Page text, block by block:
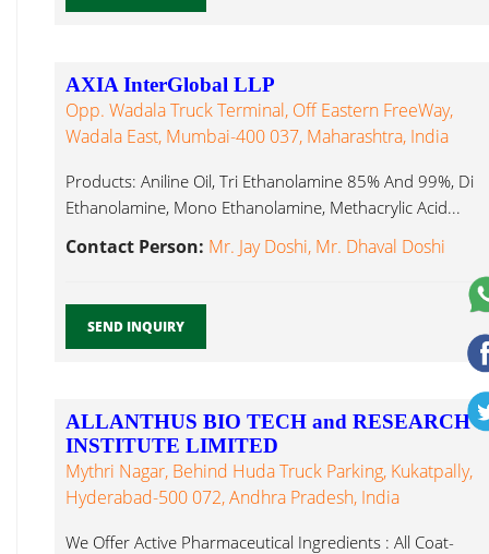
AXIA InterGlobal LLP
Opp. Wadala Truck Terminal, Off Eastern FreeWay,
Wadala East, Mumbai-400 037, Maharashtra, India
Products: Aniline Oil, Tri Ethanolamine 85% And 99%, Di
Ethanolamine, Mono Ethanolamine, Methacrylic Acid...
Contact Person: Mr. Jay Doshi, Mr. Dhaval Doshi
SEND INQUIRY
ALLANTHUS BIO TECH and RESEARCH
INSTITUTE LIMITED
Mythri Nagar, Behind Huda Truck Parking, Kukatpally,
Hyderabad-500 072, Andhra Pradesh, India
We Offer Active Pharmaceutical Ingredients : All Coat-